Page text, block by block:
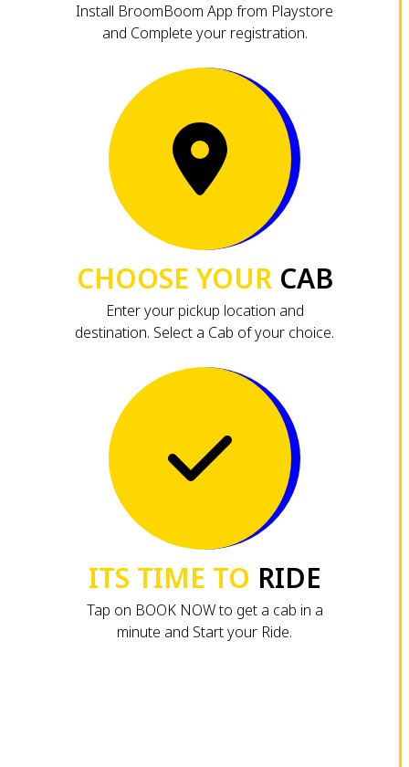
Install BroomBoom App from Playstore
and Complete your registration.
CHOOSE YOURCAB
Enter your pickup location and
destination. Select a Cab of your choice.
ITS TIME TO RIDE
Tap on BOOK NOW to get a cab in a
minute and Start your Ride.